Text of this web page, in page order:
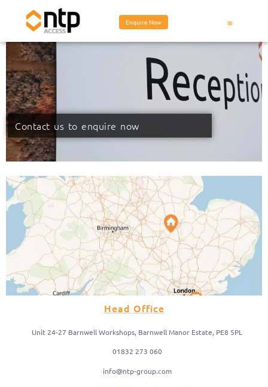
Enquire Now
Contact us to enquire now
Head Office
Unit 24-27 Barnwell Workshops, Barnwell Manor Estate, PE8 5PL
01832 273 060
info@ntp-group.com